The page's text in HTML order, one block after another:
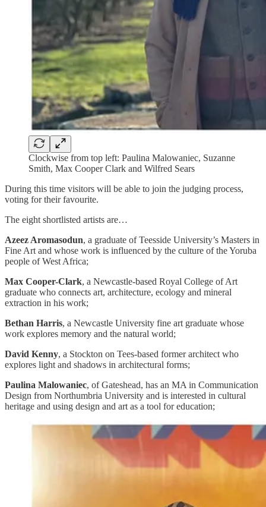
Clockwise from top left: Paulina Malowaniec, Suzanne
Smith, Max Cooper Clark and Wilfred Sears
During this time visitors will be able to join the judging process,
voting for their favourite.
The eight shortlisted artists are…
Azeez Aromasodun, a graduate of Teesside University’s Masters in
Fine Art and whose work is influenced by the culture of the Yoruba
people of West Africa;
Max Cooper-Clark, a Newcastle-based Royal College of Art
graduate who connects art, architecture, ecology and mineral
extraction in his work;
Bethan Harris, a Newcastle University fine art graduate whose
work explores memory and the natural world;
David Kenny, a Stockton on Tees-based former architect who
explores light and shadows in architectural forms;
Paulina Malowaniec, of Gateshead, has an MA in Communication
Design from Northumbria University and is interested in cultural
heritage and using design and art as a tool for education;